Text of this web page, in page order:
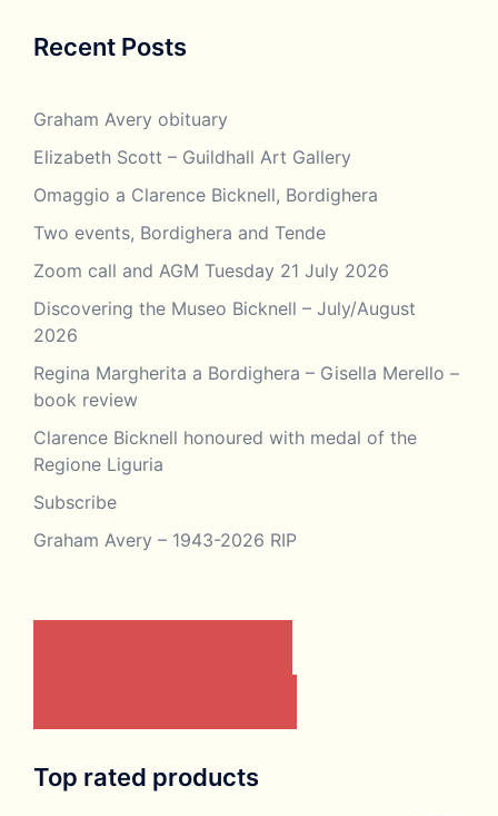
Recent Posts
Graham Avery obituary
Elizabeth Scott – Guildhall Art Gallery
Omaggio a Clarence Bicknell, Bordighera
Two events, Bordighera and Tende
Zoom call and AGM Tuesday 21 July 2026
Discovering the Museo Bicknell – July/August
2026
Regina Margherita a Bordighera – Gisella Merello –
book review
Clarence Bicknell honoured with medal of the
Regione Liguria
Subscribe
Graham Avery – 1943-2026 RIP
Top rated products